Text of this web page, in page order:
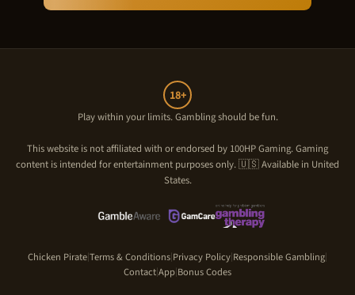
18+
Play within your limits. Gambling should be fun.
This website is not affiliated with or endorsed by 100HP Gaming. Gaming
content is intended for entertainment purposes only. 🇺🇸 Available in United
States.
Chicken Pirate|Terms & Conditions|Privacy Policy|Responsible Gambling|
Contact|App|Bonus Codes